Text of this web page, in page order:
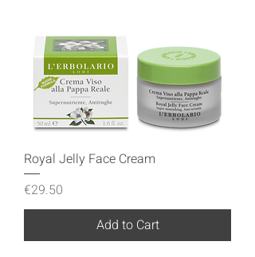
Royal Jelly Face Cream
Price
€29.50
Add to Cart